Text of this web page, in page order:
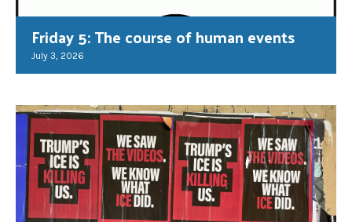
Friday 5: The course of human events
July 3, 2026